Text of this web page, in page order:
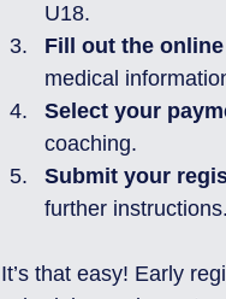
U18.
Fill out the
medical
Select your
coaching.
Submit your
further instructions.
It’s that easy! Early